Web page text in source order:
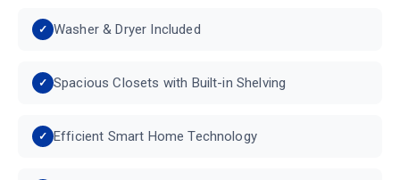
Washer & Dryer Included
Spacious Closets with Built-in Shelving
Efficient Smart Home Technology